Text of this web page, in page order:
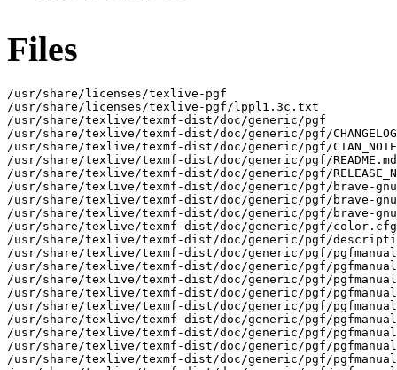
Files
/usr/share/licenses/texlive-pgf
/usr/share/licenses/texlive-pgf/lppl1.3c.txt
/usr/share/texlive/texmf-dist/doc/generic/pgf
/usr/share/texlive/texmf-dist/doc/generic/pgf/CHANGELOG.md
/usr/share/texlive/texmf-dist/doc/generic/pgf/CTAN_NOTES.md
/usr/share/texlive/texmf-dist/doc/generic/pgf/README.md
/usr/share/texlive/texmf-dist/doc/generic/pgf/RELEASE_NOTES.md
/usr/share/texlive/texmf-dist/doc/generic/pgf/brave-gnu-world-logo-mask.jpg
/usr/share/texlive/texmf-dist/doc/generic/pgf/brave-gnu-world-logo.25.jpg
/usr/share/texlive/texmf-dist/doc/generic/pgf/brave-gnu-world-logo.jpg
/usr/share/texlive/texmf-dist/doc/generic/pgf/color.cfg
/usr/share/texlive/texmf-dist/doc/generic/pgf/description.html
/usr/share/texlive/texmf-dist/doc/generic/pgf/pgfmanual-en-base-actions.tex
/usr/share/texlive/texmf-dist/doc/generic/pgf/pgfmanual-en-base-animations.tex
/usr/share/texlive/texmf-dist/doc/generic/pgf/pgfmanual-en-base-arrows.tex
/usr/share/texlive/texmf-dist/doc/generic/pgf/pgfmanual-en-base-decorations.tex
/usr/share/texlive/texmf-dist/doc/generic/pgf/pgfmanual-en-base-design.tex
/usr/share/texlive/texmf-dist/doc/generic/pgf/pgfmanual-en-base-external.tex
/usr/share/texlive/texmf-dist/doc/generic/pgf/pgfmanual-en-base-images.tex
/usr/share/texlive/texmf-dist/doc/generic/pgf/pgfmanual-en-base-internalregisters.tex
/usr/share/texlive/texmf-dist/doc/generic/pgf/pgfmanual-en-base-layers.tex
/usr/share/texlive/texmf-dist/doc/generic/pgf/pgfmanual-en-base-matrices.tex
/usr/share/texlive/texmf-dist/doc/generic/pgf/pgfmanual-en-base-nodes.tex
/usr/share/texlive/texmf-dist/doc/generic/pgf/pgfmanual-en-base-paths.tex
/usr/share/texlive/texmf-dist/doc/generic/pgf/pgfmanual-en-base-patterns.tex
/usr/share/texlive/texmf-dist/doc/generic/pgf/pgfmanual-en-base-plots.tex
/usr/share/texlive/texmf-dist/doc/generic/pgf/pgfmanual-en-base-points.tex
/usr/share/texlive/texmf-dist/doc/generic/pgf/pgfmanual-en-base-quick.tex
/usr/share/texlive/texmf-dist/doc/generic/pgf/pgfmanual-en-base-scopes.tex
/usr/share/texlive/texmf-dist/doc/generic/pgf/pgfmanual-en-base-shadings.tex
/usr/share/texlive/texmf-dist/doc/generic/pgf/pgfmanual-en-base-transformations.tex
/usr/share/texlive/texmf-dist/doc/generic/pgf/pgfmanual-en-base-transparency.tex
/usr/share/texlive/texmf-dist/doc/generic/pgf/pgfmanual-en-drivers.tex
/usr/share/texlive/texmf-dist/doc/generic/pgf/pgfmanual-en-dv-axes.tex
/usr/share/texlive/texmf-dist/doc/generic/pgf/pgfmanual-en-dv-backend.tex
/usr/share/texlive/texmf-dist/doc/generic/pgf/pgfmanual-en-dv-examples.tex
/usr/share/texlive/texmf-dist/doc/generic/pgf/pgfmanual-en-dv-formats.tex
/usr/share/texlive/texmf-dist/doc/generic/pgf/pgfmanual-en-dv-introduction.tex
/usr/share/texlive/texmf-dist/doc/generic/pgf/pgfmanual-en-dv-main.tex
/usr/share/texlive/texmf-dist/doc/generic/pgf/pgfmanual-en-dv-polar.tex
/usr/share/texlive/texmf-dist/doc/generic/pgf/pgfmanual-en-dv-stylesheets.tex
/usr/share/texlive/texmf-dist/doc/generic/pgf/pgfmanual-en-dv-visualizers.tex
/usr/share/texlive/texmf-dist/doc/generic/pgf/pgfmanual-en-gd-algorithm-layer.tex
/usr/share/texlive/texmf-dist/doc/generic/pgf/pgfmanual-en-gd-algorithms-in-c.tex
/usr/share/texlive/texmf-dist/doc/generic/pgf/pgfmanual-en-gd-binding-layer.tex
/usr/share/texlive/texmf-dist/doc/generic/pgf/pgfmanual-en-gd-circular.tex
/usr/share/texlive/texmf-dist/doc/generic/pgf/pgfmanual-en-gd-display-layer.tex
/usr/share/texlive/texmf-dist/doc/generic/pgf/pgfmanual-en-gd-edge-routing.tex
/usr/share/texlive/texmf-dist/doc/generic/pgf/pgfmanual-en-gd-examples.tex
/usr/share/texlive/texmf-dist/doc/generic/pgf/pgfmanual-en-gd-force.tex
/usr/share/texlive/texmf-dist/doc/generic/pgf/pgfmanual-en-gd-layered.tex
/usr/share/texlive/texmf-dist/doc/generic/pgf/pgfmanual-en-gd-misc.tex
/usr/share/texlive/texmf-dist/doc/generic/pgf/pgfmanual-en-gd-ogdf.tex
/usr/share/texlive/texmf-dist/doc/generic/pgf/pgfmanual-en-gd-overview.tex
/usr/share/texlive/texmf-dist/doc/generic/pgf/pgfmanual-en-gd-phylogenetics.tex
/usr/share/texlive/texmf-dist/doc/generic/pgf/pgfmanual-en-gd-trees.tex
/usr/share/texlive/texmf-dist/doc/generic/pgf/pgfmanual-en-gd-usage-pgf.tex
/usr/share/texlive/texmf-dist/doc/generic/pgf/pgfmanual-en-gd-usage-tikz.tex
/usr/share/texlive/texmf-dist/doc/generic/pgf/pgfmanual-en-guidelines.tex
/usr/share/texlive/texmf-dist/doc/generic/pgf/pgfmanual-en-installation.tex
/usr/share/texlive/texmf-dist/doc/generic/pgf/pgfmanual-en-introduction.tex
/usr/share/texlive/texmf-dist/doc/generic/pgf/pgfmanual-en-library-3d.tex
/usr/share/texlive/texmf-dist/doc/generic/pgf/pgfmanual-en-library-angles.tex
/usr/share/texlive/texmf-dist/doc/generic/pgf/pgfmanual-en-library-arrows.tex
/usr/share/texlive/texmf-dist/doc/generic/pgf/pgfmanual-en-library-automata.tex
/usr/share/texlive/texmf-dist/doc/generic/pgf/pgfmanual-en-library-babel.tex
/usr/share/texlive/texmf-dist/doc/generic/pgf/pgfmanual-en-library-backgrounds.tex
/usr/share/texlive/texmf-dist/doc/generic/pgf/pgfmanual-en-library-calc.tex
/usr/share/texlive/texmf-dist/doc/generic/pgf/pgfmanual-en-library-calendar.tex
/usr/share/texlive/texmf-dist/doc/generic/pgf/pgfmanual-en-library-chains.tex
/usr/share/texlive/texmf-dist/doc/generic/pgf/pgfmanual-en-library-circuits.tex
/usr/share/texlive/texmf-dist/doc/generic/pgf/pgfmanual-en-library-decorations.tex
/usr/share/texlive/texmf-dist/doc/generic/pgf/pgfmanual-en-library-edges.tex
/usr/share/texlive/texmf-dist/doc/generic/pgf/pgfmanual-en-library-er.tex
/usr/share/texlive/texmf-dist/doc/generic/pgf/pgfmanual-en-library-external.tex
/usr/share/texlive/texmf-dist/doc/generic/pgf/pgfmanual-en-library-fadings.tex
/usr/share/texlive/texmf-dist/doc/generic/pgf/pgfmanual-en-library-fit.tex
/usr/share/texlive/texmf-dist/doc/generic/pgf/pgfmanual-en-library-fixedpoint.tex
/usr/share/texlive/texmf-dist/doc/generic/pgf/pgfmanual-en-library-folding.tex
/usr/share/texlive/texmf-dist/doc/generic/pgf/pgfmanual-en-library-fpu.tex
/usr/share/texlive/texmf-dist/doc/generic/pgf/pgfmanual-en-library-lsystems.tex
/usr/share/texlive/texmf-dist/doc/generic/pgf/pgfmanual-en-library-math.tex
/usr/share/texlive/texmf-dist/doc/generic/pgf/pgfmanual-en-library-matrices.tex
/usr/share/texlive/texmf-dist/doc/generic/pgf/pgfmanual-en-library-mindmaps.tex
/usr/share/texlive/texmf-dist/doc/generic/pgf/pgfmanual-en-library-patterns.tex
/usr/share/texlive/texmf-dist/doc/generic/pgf/pgfmanual-en-library-perspective.tex
/usr/share/texlive/texmf-dist/doc/generic/pgf/pgfmanual-en-library-petri.tex
/usr/share/texlive/texmf-dist/doc/generic/pgf/pgfmanual-en-library-plot-handlers.tex
/usr/share/texlive/texmf-dist/doc/generic/pgf/pgfmanual-en-library-plot-marks.tex
/usr/share/texlive/texmf-dist/doc/generic/pgf/pgfmanual-en-library-profiler.tex
/usr/share/texlive/texmf-dist/doc/generic/pgf/pgfmanual-en-library-rdf.tex
/usr/share/texlive/texmf-dist/doc/generic/pgf/pgfmanual-en-library-shadings.tex
/usr/share/texlive/texmf-dist/doc/generic/pgf/pgfmanual-en-library-shadows.tex
/usr/share/texlive/texmf-dist/doc/generic/pgf/pgfmanual-en-library-shapes.tex
/usr/share/texlive/texmf-dist/doc/generic/pgf/pgfmanual-en-library-spy.tex
/usr/share/texlive/texmf-dist/doc/generic/pgf/pgfmanual-en-library-svg-path.tex
/usr/share/texlive/texmf-dist/doc/generic/pgf/pgfmanual-en-library-through.tex
/usr/share/texlive/texmf-dist/doc/generic/pgf/pgfmanual-en-library-trees.tex
/usr/share/texlive/texmf-dist/doc/generic/pgf/pgfmanual-en-library-turtle.tex
/usr/share/texlive/texmf-dist/doc/generic/pgf/pgfmanual-en-library-views.tex
/usr/share/texlive/texmf-dist/doc/generic/pgf/pgfmanual-en-license.tex
/usr/share/texlive/texmf-dist/doc/generic/pgf/pgfmanual-en-main-body.tex
/usr/share/texlive/texmf-dist/doc/generic/pgf/pgfmanual-en-main-preamble.tex
/usr/share/texlive/texmf-dist/doc/generic/pgf/pgfmanual-en-main.tex
/usr/share/texlive/texmf-dist/doc/generic/pgf/pgfmanual-en-math-algorithms.tex
/usr/share/texlive/texmf-dist/doc/generic/pgf/pgfmanual-en-math-commands.tex
/usr/share/texlive/texmf-dist/doc/generic/pgf/pgfmanual-en-math-design.tex
/usr/share/texlive/texmf-dist/doc/generic/pgf/pgfmanual-en-math-numberprinting.tex
/usr/share/texlive/texmf-dist/doc/generic/pgf/pgfmanual-en-math-parsing.tex
/usr/share/texlive/texmf-dist/doc/generic/pgf/pgfmanual-en-module-parser.tex
/usr/share/texlive/texmf-dist/doc/generic/pgf/pgfmanual-en-oo.tex
/usr/share/texlive/texmf-dist/doc/generic/pgf/pgfmanual-en-pages.tex
/usr/share/texlive/texmf-dist/doc/generic/pgf/pgfmanual-en-pgfcalendar.tex
/usr/share/texlive/texmf-dist/doc/generic/pgf/pgfmanual-en-pgffor.tex
/usr/share/texlive/texmf-dist/doc/generic/pgf/pgfmanual-en-pgfkeys.tex
/usr/share/texlive/texmf-dist/doc/generic/pgf/pgfmanual-en-pgfkeysfiltered.tex
/usr/share/texlive/texmf-dist/doc/generic/pgf/pgfmanual-en-pgfsys-animations.tex
/usr/share/texlive/texmf-dist/doc/generic/pgf/pgfmanual-en-pgfsys-commands.tex
/usr/share/texlive/texmf-dist/doc/generic/pgf/pgfmanual-en-pgfsys-overview.tex
/usr/share/texlive/texmf-dist/doc/generic/pgf/pgfmanual-en-pgfsys-paths.tex
/usr/share/texlive/texmf-dist/doc/generic/pgf/pgfmanual-en-pgfsys-protocol.tex
/usr/share/texlive/texmf-dist/doc/generic/pgf/pgfmanual-en-tikz-actions.tex
/usr/share/texlive/texmf-dist/doc/generic/pgf/pgfmanual-en-tikz-animations.tex
/usr/share/texlive/texmf-dist/doc/generic/pgf/pgfmanual-en-tikz-arrows.tex
/usr/share/texlive/texmf-dist/doc/generic/pgf/pgfmanual-en-tikz-coordinates.tex
/usr/share/texlive/texmf-dist/doc/generic/pgf/pgfmanual-en-tikz-decorations.tex
/usr/share/texlive/texmf-dist/doc/generic/pgf/pgfmanual-en-tikz-design.tex
/usr/share/texlive/texmf-dist/doc/generic/pgf/pgfmanual-en-tikz-graphs.tex
/usr/share/texlive/texmf-dist/doc/generic/pgf/pgfmanual-en-tikz-matrices.tex
/usr/share/texlive/texmf-dist/doc/generic/pgf/pgfmanual-en-tikz-paths.tex
/usr/share/texlive/texmf-dist/doc/generic/pgf/pgfmanual-en-tikz-pics.tex
/usr/share/texlive/texmf-dist/doc/generic/pgf/pgfmanual-en-tikz-plots.tex
/usr/share/texlive/texmf-dist/doc/generic/pgf/pgfmanual-en-tikz-scopes.tex
/usr/sh